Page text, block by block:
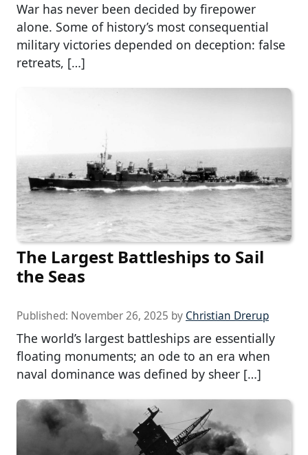
War has never been decided by firepower
alone. Some of history’s most consequential
military victories depended on deception: false
retreats, […]
The Largest Battleships to Sail
the Seas
Published: November 26, 2025 by Christian Drerup
The world’s largest battleships are essentially
floating monuments; an ode to an era when
naval dominance was defined by sheer […]